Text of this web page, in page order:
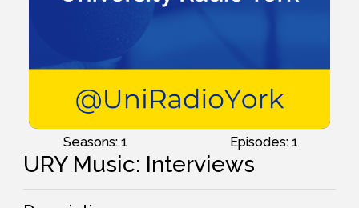
Seasons: 1 Episodes: 1
URY Music: Interviews